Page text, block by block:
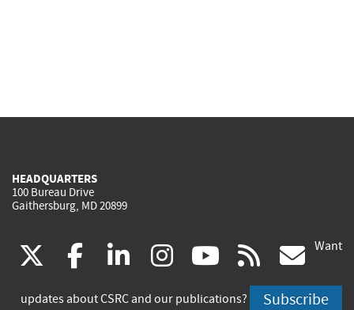
HEADQUARTERS
100 Bureau Drive
Gaithersburg, MD 20899
(link
is
facebook
(link
is
linkedin
(link
is
instagram
(link
is
youtube
(link
is
rss
is
Want
updates about CSRC and our publications? Subscribe